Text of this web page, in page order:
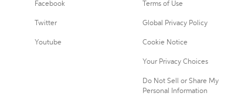
Facebook
Twitter
Youtube
Terms of Use
Global Privacy Policy
Cookie Notice
Your Privacy Choices
Do Not Sell or Share My
Personal Information